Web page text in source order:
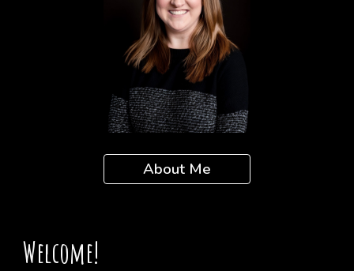
About Me
Welcome!